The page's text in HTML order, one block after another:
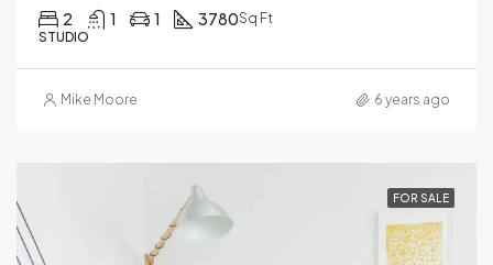
2 1 1 3780Sq Ft
STUDIO
Mike Moore 6 years ago
FOR SALE